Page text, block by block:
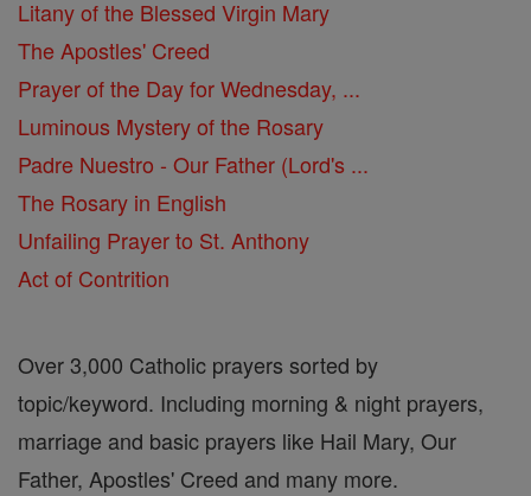
Litany of the Blessed Virgin Mary
The Apostles' Creed
Prayer of the Day for Wednesday, ...
Luminous Mystery of the Rosary
Padre Nuestro - Our Father (Lord's ...
The Rosary in English
Unfailing Prayer to St. Anthony
Act of Contrition
Over 3,000 Catholic prayers sorted by
topic/keyword. Including morning & night prayers,
marriage and basic prayers like Hail Mary, Our
Father, Apostles' Creed and many more.